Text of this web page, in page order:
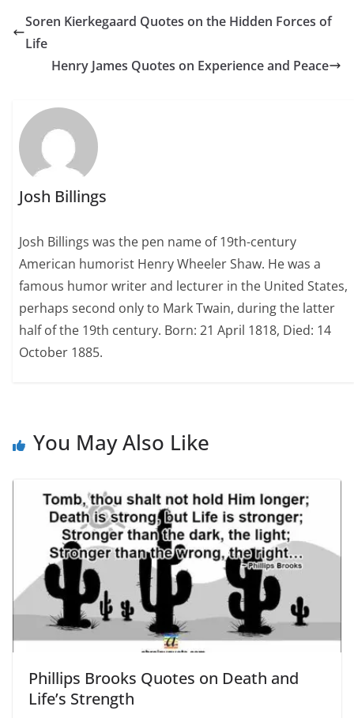
Soren Kierkegaard Quotes on the Hidden Forces of
Life
Henry James Quotes on Experience and Peace
Josh Billings
Josh Billings was the pen name of 19th-century
American humorist Henry Wheeler Shaw. He was a
famous humor writer and lecturer in the United States,
perhaps second only to Mark Twain, during the latter
half of the 19th century. Born: 21 April 1818, Died: 14
October 1885.
You May Also Like
Phillips Brooks Quotes on Death and
Life’s Strength